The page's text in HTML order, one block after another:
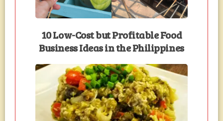
10 Low-Cost but Profitable Food
Business Ideas in the Philippines